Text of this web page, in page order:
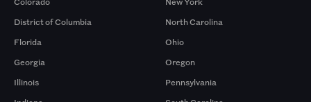
District of Columbia
Florida
Georgia
Illinois
North Carolina
Ohio
Oregon
Pennsylvania